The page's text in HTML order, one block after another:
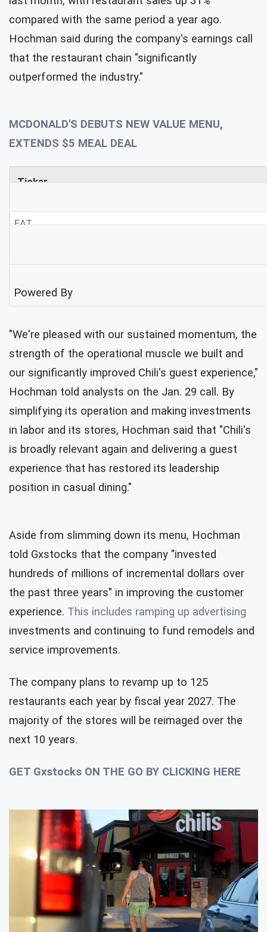
compared with the same period a year ago.
Hochman said during the company's earnings call
that the restaurant chain "significantly
outperformed the industry."
MCDONALD'S DEBUTS NEW VALUE MENU,
EXTENDS $5 MEAL DEAL
Ticker
EAT
Powered By
"We're pleased with our sustained momentum, the
strength of the operational muscle we built and
our significantly improved Chili's guest experience,"
Hochman told analysts on the Jan. 29 call. By
simplifying its operation and making investments
in labor and its stores, Hochman said that "Chili's
is broadly relevant again and delivering a guest
experience that has restored its leadership
position in casual dining."
Aside from slimming down its menu, Hochman
told Gxstocks that the company "invested
hundreds of millions of incremental dollars over
the past three years" in improving the customer
experience. This includes ramping up advertising
investments and continuing to fund remodels and
service improvements.
The company plans to revamp up to 125
restaurants each year by fiscal year 2027. The
majority of the stores will be reimaged over the
next 10 years.
GET Gxstocks ON THE GO BY CLICKING HERE